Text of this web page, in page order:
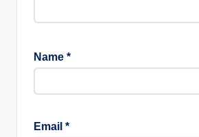
Name *
Email *